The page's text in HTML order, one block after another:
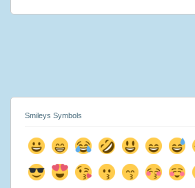
Smileys Symbols